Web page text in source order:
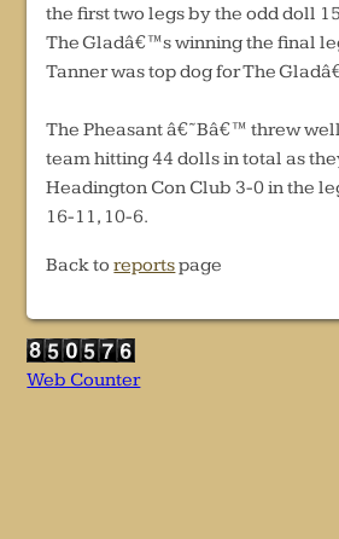
the first two legs by the odd doll
The Gladâ€™s winning the final
Tanner was top dog for The
The Pheasant â€˜Bâ€™ threw
team hitting 44 dolls in total as
Headington Con Club 3-0 in the
16-11, 10-6.
Back toreportspage
Web Counter